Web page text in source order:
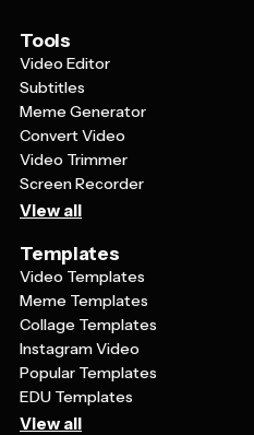
Tools
Video Editor
Subtitles
Meme Generator
Convert Video
Video Trimmer
Screen Recorder
View all
Templates
Video Templates
Meme Templates
Collage Templates
Instagram Video
Popular Templates
EDU Templates
View all